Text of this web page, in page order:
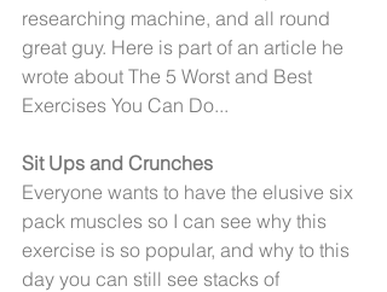
researching machine, and all round
great guy. Here is part of an article he
wrote about The 5 Worst and Best
Exercises You Can Do...
Sit Ups and Crunches
Everyone wants to have the elusive six
pack muscles so I can see why this
exercise is so popular, and why to this
day you can still see stacks of